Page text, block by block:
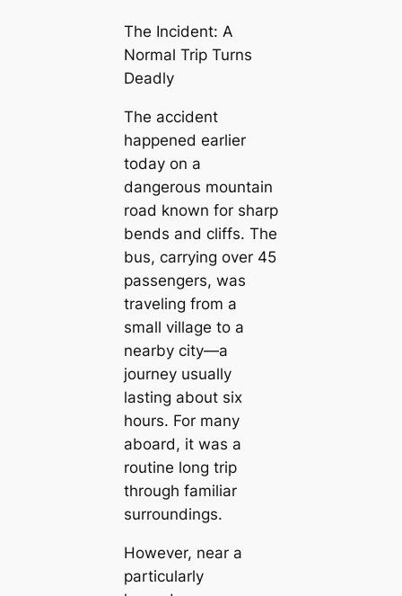
The Incident: A
Normal Trip Turns
Deadly
The accident
happened earlier
today on a
dangerous mountain
road known for sharp
bends and cliffs. The
bus, carrying over 45
passengers, was
traveling from a
small village to a
nearby city—a
journey usually
lasting about six
hours. For many
aboard, it was a
routine long trip
through familiar
surroundings.
However, near a
particularly